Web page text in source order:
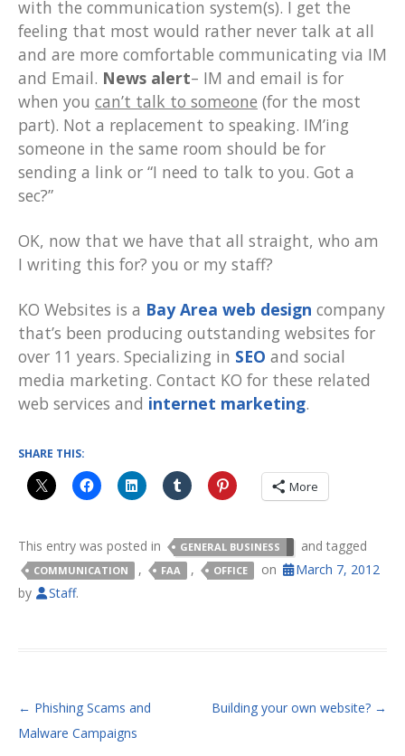
with the communication system(s). I get the
feeling that most would rather never talk at all
and are more comfortable communicating via IM
and Email. News alert– IM and email is for
when you can’t talk to someone (for the most
part). Not a replacement to speaking. IM’ing
someone in the same room should be for
sending a link or “I need to talk to you. Got a
sec?”
OK, now that we have that all straight, who am
I writing this for? you or my staff?
KO Websites is a Bay Area web design company
that’s been producing outstanding websites for
over 11 years. Specializing in SEO and social
media marketing. Contact KO for these related
web services and internet marketing.
SHARE THIS:
More
This entry was posted in GENERAL BUSINESS and tagged
COMMUNICATION , FAA , OFFICE on
March 7, 2012
by
Staff.
POST NAVIGATION
← Phishing Scams and
Malware Campaigns
Building your own website? →